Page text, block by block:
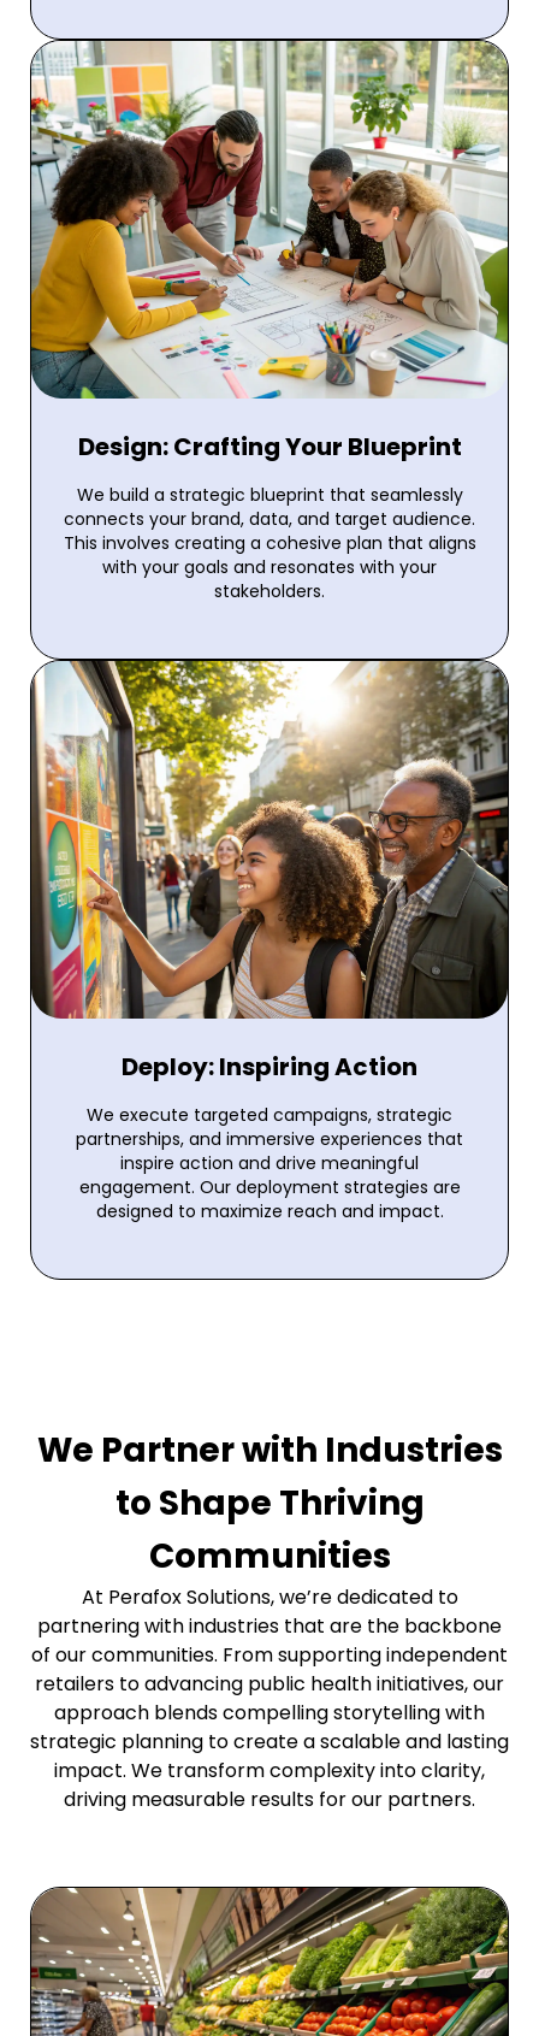
Design: Crafting Your Blueprint
We build a strategic blueprint that seamlessly
connects your brand, data, and target audience.
This involves creating a cohesive plan that aligns
with your goals and resonates with your
stakeholders.
Deploy: Inspiring Action
We execute targeted campaigns, strategic
partnerships, and immersive experiences that
inspire action and drive meaningful
engagement. Our deployment strategies are
designed to maximize reach and impact.
We Partner with Industries
to Shape Thriving
Communities
At Perafox Solutions, we’re dedicated to
partnering with industries that are the backbone
of our communities. From supporting independent
retailers to advancing public health initiatives, our
approach blends compelling storytelling with
strategic planning to create a scalable and lasting
impact. We transform complexity into clarity,
driving measurable results for our partners.